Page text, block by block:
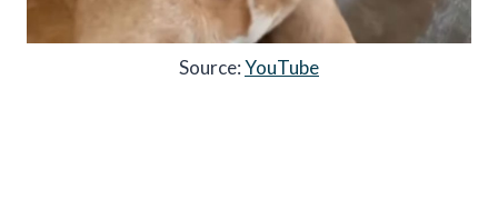
Source:YouTube